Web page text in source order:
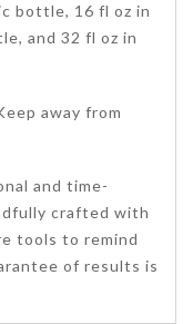
bottle, 16 fl oz in
and 32 fl oz in
away from
and time-
crafted with
tools to remind
of results is